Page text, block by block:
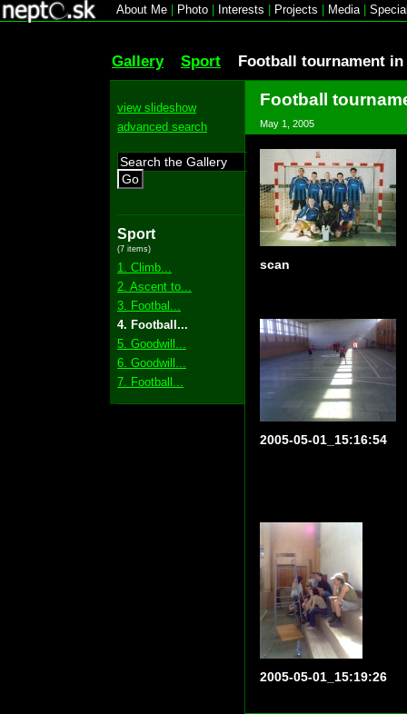
About Me Photo Interests Projects Media|
Gallery Sport Football tournament in
view slideshow
advanced search
Go
Sport
(7 items)
1. Climb...
2. Ascent to...
3. Footbal...
4. Football...
5. Goodwill...
6. Goodwill...
7. Football...
Football
May 1, 2005
scan
2005-05-01_15:16:54
2005-05-01_15:19:26